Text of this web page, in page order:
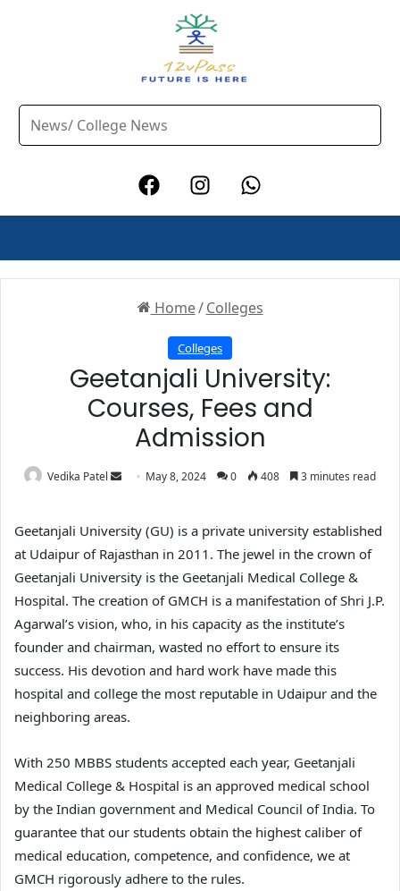
Home/ Colleges
Colleges
Geetanjali University:
Courses, Fees and
Admission
Vedika Patel May 8, 2024 0 408 3 minutes read
Geetanjali University (GU) is a private university established
at Udaipur of Rajasthan in 2011. The jewel in the crown of
Geetanjali University is the Geetanjali Medical College &
Hospital. The creation of GMCH is a manifestation of Shri J.P.
Agarwal’s vision, who, in his capacity as the institute’s
founder and chairman, wasted no effort to ensure its
success. His devotion and hard work have made this
hospital and college the most reputable in Udaipur and the
neighboring areas.
With 250 MBBS students accepted each year, Geetanjali
Medical College & Hospital is an approved medical school
by the Indian government and Medical Council of India. To
guarantee that our students obtain the highest caliber of
medical education, competence, and confidence, we at
GMCH rigorously adhere to the rules.